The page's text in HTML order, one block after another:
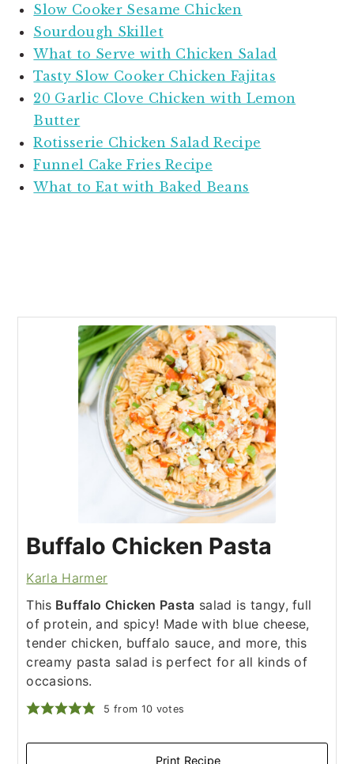
Slow Cooker Sesame Chicken
Sourdough Skillet
What to Serve with Chicken Salad
Tasty Slow Cooker Chicken Fajitas
20 Garlic Clove Chicken with Lemon
Butter
Rotisserie Chicken Salad Recipe
Funnel Cake Fries Recipe
What to Eat with Baked Beans
Buffalo Chicken Pasta
Karla Harmer
This Buffalo Chicken Pasta salad is tangy, full
of protein, and spicy! Made with blue cheese,
tender chicken, buffalo sauce, and more, this
creamy pasta salad is perfect for all kinds of
occasions.
5 from 10 votes
Print Recipe